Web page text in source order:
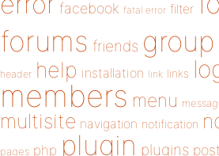
facebook fatal error filter
forums friends group
header help installation link links
members menu
multisite navigation notification
pages php plugin plugins post